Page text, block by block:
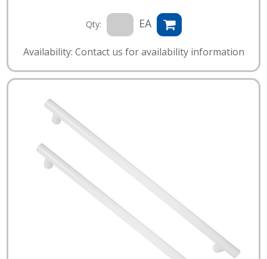
Qty: EA
Availability: Contact us for availability information